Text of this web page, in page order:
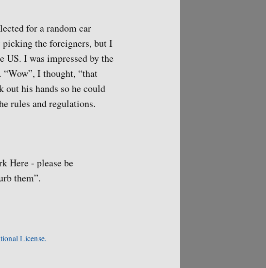
for a random car
picking the foreigners, but I
US. I was impressed by the
I thought, “that
out his hands so he could
rules and regulations.
Here - please be
them”.
License.